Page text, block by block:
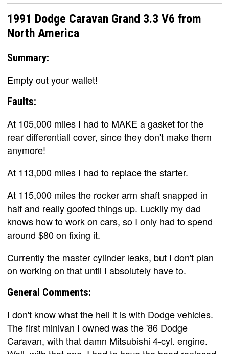
1991 Dodge Caravan Grand 3.3 V6 from
North America
Summary:
Empty out your wallet!
Faults:
At 105,000 miles I had to MAKE a gasket for the
rear differentiall cover, since they don't make them
anymore!
At 113,000 miles I had to replace the starter.
At 115,000 miles the rocker arm shaft snapped in
half and really goofed things up. Luckily my dad
knows how to work on cars, so I only had to spend
around $80 on fixing it.
Currently the master cylinder leaks, but I don't plan
on working on that until I absolutely have to.
General Comments:
I don't know what the hell it is with Dodge vehicles.
The first minivan I owned was the '86 Dodge
Caravan, with that damn Mitsubishi 4-cyl. engine.